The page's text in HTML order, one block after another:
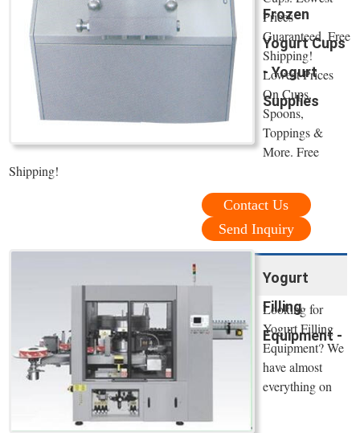
Frozen
Yogurt Cups
- Yogurt
Supplies
Prices
Guaranteed. Free
Shipping!
Lowest Prices
On Cups,
Spoons,
Toppings &
More. Free
Shipping!
Contact Us
Send Inquiry
Yogurt
Filling
Equipment -
Looking for
Yogurt Filling
Equipment? We
have almost
everything on